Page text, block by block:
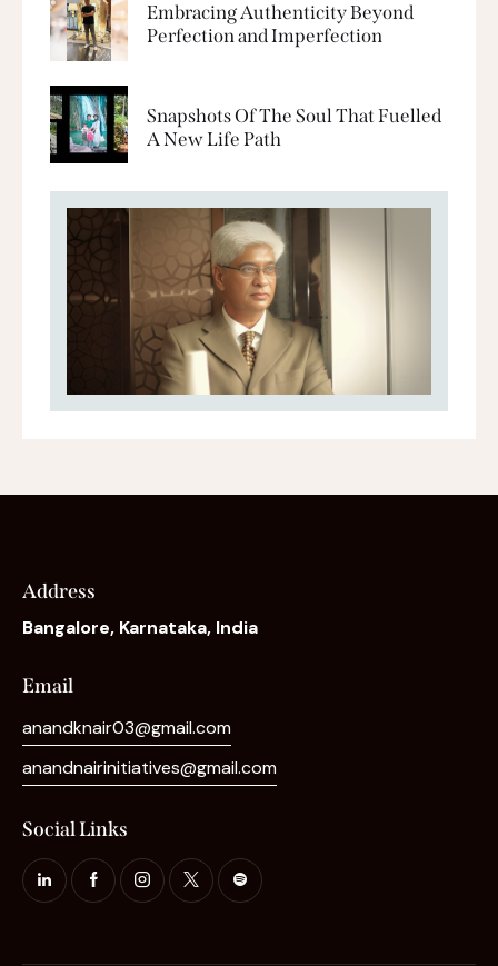
Embracing Authenticity Beyond
Perfection and Imperfection
Snapshots Of The Soul That Fuelled
A New Life Path
Address
Bangalore, Karnataka, India
Email
anandknair03@gmail.com
anandnairinitiatives@gmail.com
Social Links